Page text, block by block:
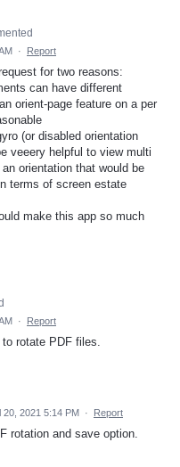
· Report
for two reasons:
can have different
orient-page feature on a per
(or disabled orientation
veeery helpful to view multi
orientation that would be
terms of screen estate
make this app so much
· Report
rotate PDF files.
20, 2021 5:14 PM · Report
rotation and save option.